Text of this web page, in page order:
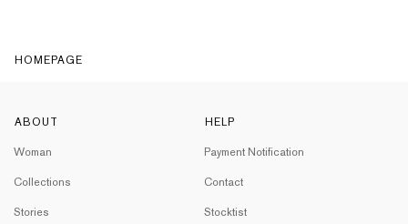
HOMEPAGE
ABOUT
Woman
Collections
Stories
HELP
Payment Notification
Contact
Stocktist